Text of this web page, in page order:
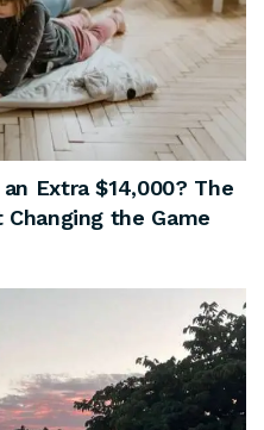
Extra $14,000? The
the Game